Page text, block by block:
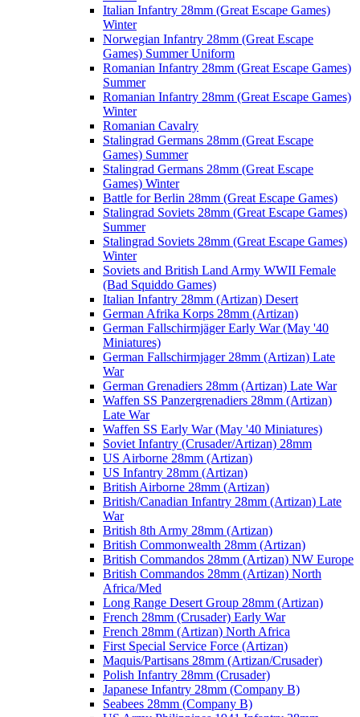
Italian Infantry 28mm (Great Escape Games)
Winter
Norwegian Infantry 28mm (Great Escape
Games) Summer Uniform
Romanian Infantry 28mm (Great Escape Games)
Summer
Romanian Infantry 28mm (Great Escape Games)
Winter
Romanian Cavalry
Stalingrad Germans 28mm (Great Escape
Games) Summer
Stalingrad Germans 28mm (Great Escape
Games) Winter
Battle for Berlin 28mm (Great Escape Games)
Stalingrad Soviets 28mm (Great Escape Games)
Summer
Stalingrad Soviets 28mm (Great Escape Games)
Winter
Soviets and British Land Army WWII Female
(Bad Squiddo Games)
Italian Infantry 28mm (Artizan) Desert
German Afrika Korps 28mm (Artizan)
German Fallschirmjäger Early War (May '40
Miniatures)
German Fallschirmjager 28mm (Artizan) Late
War
German Grenadiers 28mm (Artizan) Late War
Waffen SS Panzergrenadiers 28mm (Artizan)
Late War
Waffen SS Early War (May '40 Miniatures)
Soviet Infantry (Crusader/Artizan) 28mm
US Airborne 28mm (Artizan)
US Infantry 28mm (Artizan)
British Airborne 28mm (Artizan)
British/Canadian Infantry 28mm (Artizan) Late
War
British 8th Army 28mm (Artizan)
British Commonwealth 28mm (Artizan)
British Commandos 28mm (Artizan) NW Europe
British Commandos 28mm (Artizan) North
Africa/Med
Long Range Desert Group 28mm (Artizan)
French 28mm (Crusader) Early War
French 28mm (Artizan) North Africa
First Special Service Force (Artizan)
Maquis/Partisans 28mm (Artizan/Crusader)
Polish Infantry 28mm (Crusader)
Japanese Infantry 28mm (Company B)
Seabees 28mm (Company B)